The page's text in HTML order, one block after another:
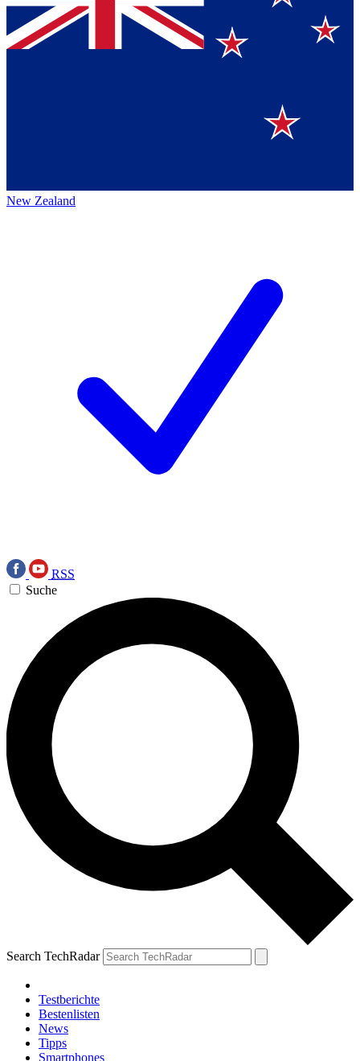
New Zealand
RSS
Suche
Search TechRadar
Testberichte
Bestenlisten
News
Tipps
Smartphones